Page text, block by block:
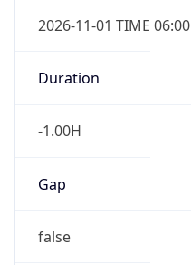
2026-11-01 TIME 06:00
Duration
-1.00H
Gap
false